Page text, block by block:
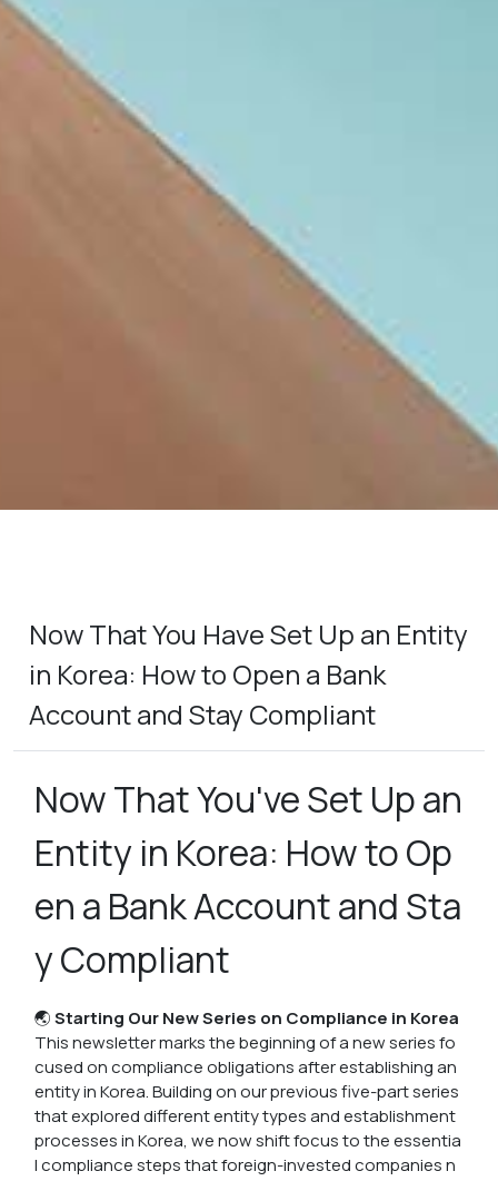
Now That You Have Set Up an Entity
in Korea: How to Open a Bank
Account and Stay Compliant
Now That You've Set Up an
Entity in Korea: How to Op
en a Bank Account and Sta
y Compliant
🌏Starting Our New Series on Compliance in Korea
This newsletter marks the beginning of a new series fo
cused on compliance obligations after establishing an
entity in Korea. Building on our previous five-part series
that explored different entity types and establishment
processes in Korea, we now shift focus to the essentia
l compliance steps that foreign-invested companies n